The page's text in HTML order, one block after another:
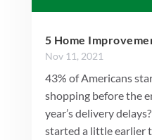
5 Home
Nov 11, 2021
43% of Americans
shopping before the
year’s delivery
started a little earlier